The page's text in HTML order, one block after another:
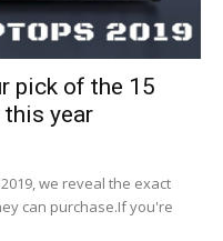
pick of the 15
this year
we reveal the exact
can purchase.If you're